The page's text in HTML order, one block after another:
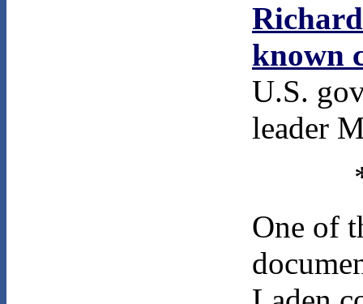
known
U.S.
leader
One of